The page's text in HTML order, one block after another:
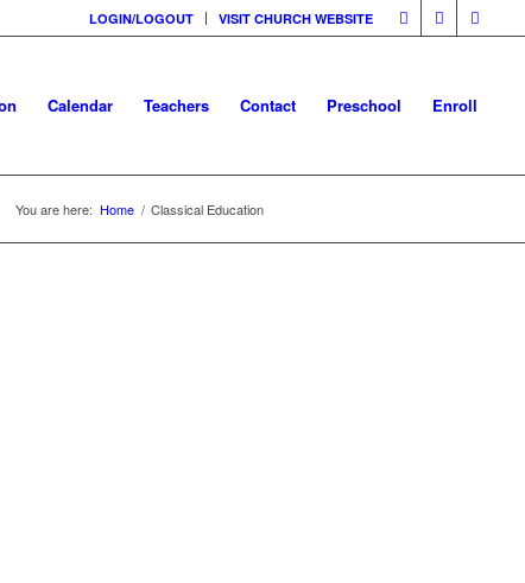
LOGIN/LOGOUT VISIT CHURCH WEBSITE
Calendar Teachers Contact Preschool Enroll
You are here: Home / Classical Education